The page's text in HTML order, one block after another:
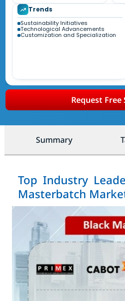
Trends
Sustainability Initiatives
Technological Advancements
Customization and Specialization
Request Free
Summary
Top Industry
Masterbatch